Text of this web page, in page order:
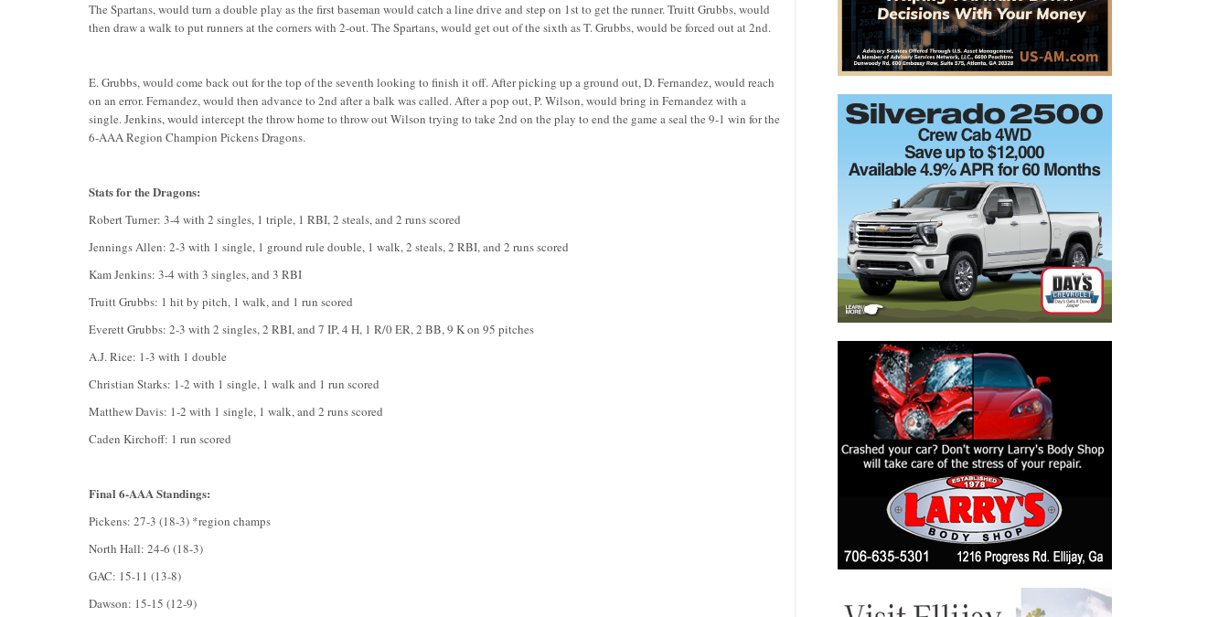
The Spartans, would turn a double play as the first baseman would catch a line drive and step on 1st to get the runner. Truitt Grubbs, would
then draw a walk to put runners at the corners with 2-out. The Spartans, would get out of the sixth as T. Grubbs, would be forced out at 2nd.
E. Grubbs, would come back out for the top of the seventh looking to finish it off. After picking up a ground out, D. Fernandez, would reach
on an error. Fernandez, would then advance to 2nd after a balk was called. After a pop out, P. Wilson, would bring in Fernandez with a
single. Jenkins, would intercept the throw home to throw out Wilson trying to take 2nd on the play to end the game a seal the 9-1 win for the
6-AAA Region Champion Pickens Dragons.
Stats for the Dragons:
Robert Turner: 3-4 with 2 singles, 1 triple, 1 RBI, 2 steals, and 2 runs scored
Jennings Allen: 2-3 with 1 single, 1 ground rule double, 1 walk, 2 steals, 2 RBI, and 2 runs scored
Kam Jenkins: 3-4 with 3 singles, and 3 RBI
Truitt Grubbs: 1 hit by pitch, 1 walk, and 1 run scored
Everett Grubbs: 2-3 with 2 singles, 2 RBI, and 7 IP, 4 H, 1 R/0 ER, 2 BB, 9 K on 95 pitches
A.J. Rice: 1-3 with 1 double
Christian Starks: 1-2 with 1 single, 1 walk and 1 run scored
Matthew Davis: 1-2 with 1 single, 1 walk, and 2 runs scored
Caden Kirchoff: 1 run scored
Final 6-AAA Standings:
Pickens: 27-3 (18-3) *region champs
North Hall: 24-6 (18-3)
GAC: 15-11 (13-8)
Dawson: 15-15 (12-9)